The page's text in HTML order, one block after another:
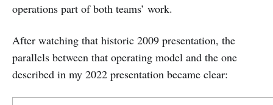
operations part of both teams’ work.
After watching that historic 2009 presentation, the
parallels between that operating model and the one
described in my 2022 presentation became clear: